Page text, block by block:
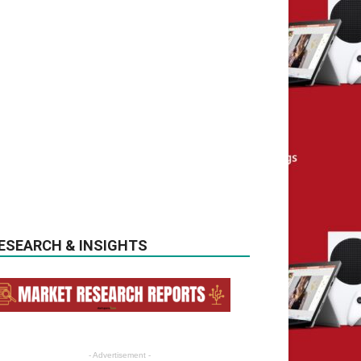
& INSIGHTS
- Advertisement -